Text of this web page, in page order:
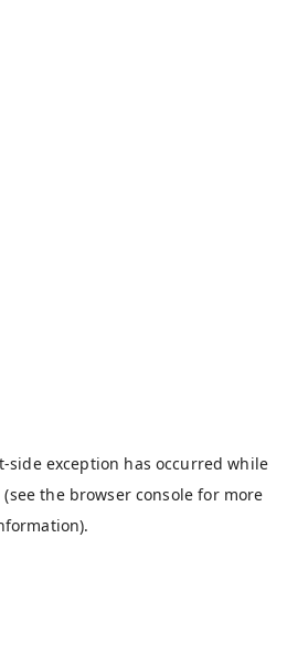
-side exception has occurred while
(see the browser console for more